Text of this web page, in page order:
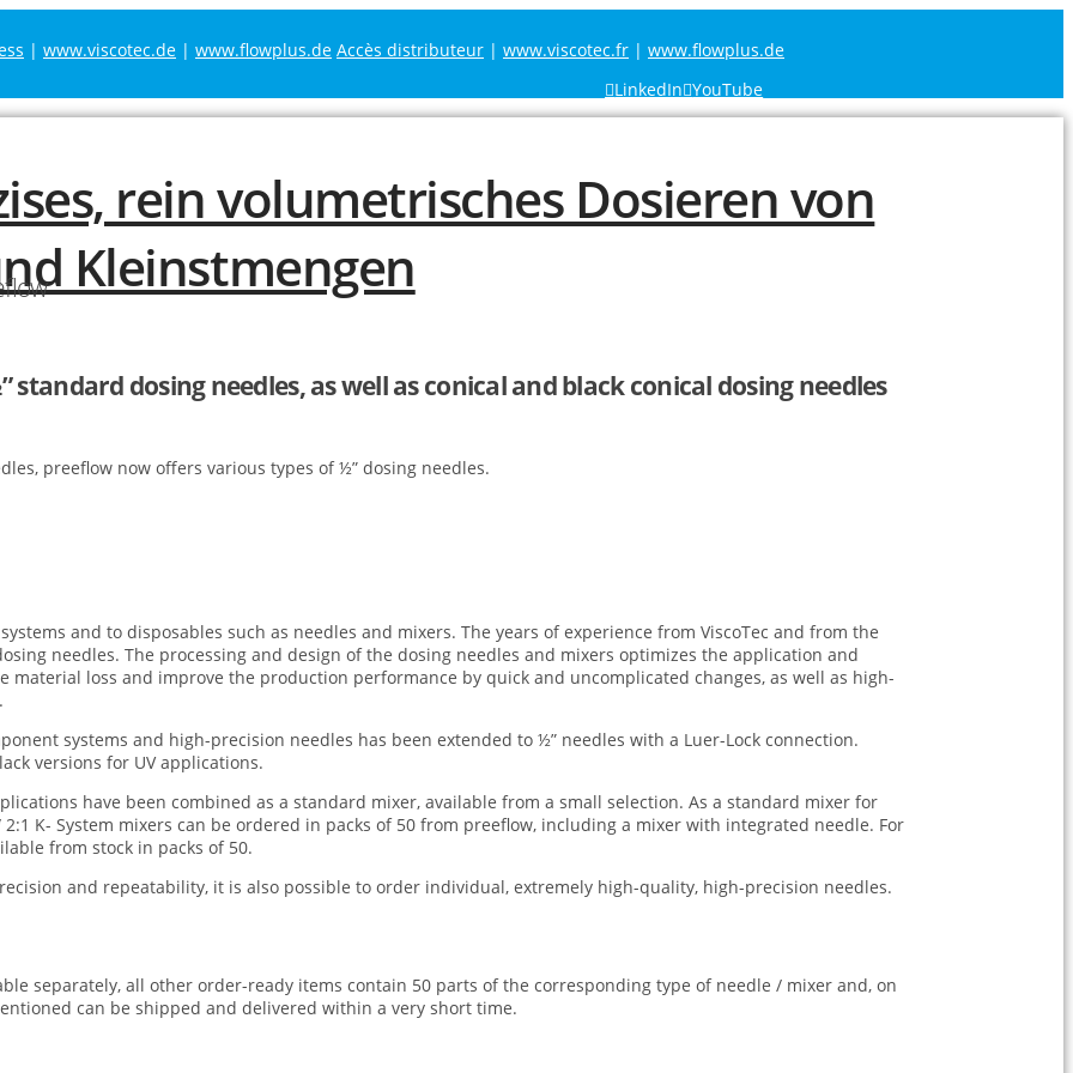
| www.viscotec.de | www.flowplus.de Accès distributeur | www.viscotec.fr | www.flowplus.de
LinkedIn YouTube
dosing needles, as well as conical and black conical dosing needles
preeflow now offers various types of ½” dosing needles.
and to disposables such as needles and mixers. The years of experience from ViscoTec and from the
needles. The processing and design of the dosing needles and mixers optimizes the application and
loss and improve the production performance by quick and uncomplicated changes, as well as high-
systems and high-precision needles has been extended to ½” needles with a Luer-Lock connection.
versions for UV applications.
have been combined as a standard mixer, available from a small selection. As a standard mixer for
K- System mixers can be ordered in packs of 50 from preeflow, including a mixer with integrated needle. For
from stock in packs of 50.
and repeatability, it is also possible to order individual, extremely high-quality, high-precision needles.
separately, all other order-ready items contain 50 parts of the corresponding type of needle / mixer and, on
can be shipped and delivered within a very short time.